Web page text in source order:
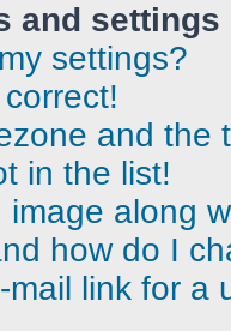
and settings
settings?
and the
in the list!
along
how do I
link for a